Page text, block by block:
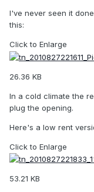
I've never seen it
this:
Click to Enlarge
26.36 KB
In a cold climate the
plug the opening.
Here's a low rent
Click to Enlarge
53.21 KB